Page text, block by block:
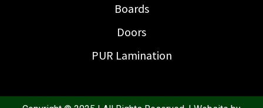
Boards
Doors
PUR Lamination